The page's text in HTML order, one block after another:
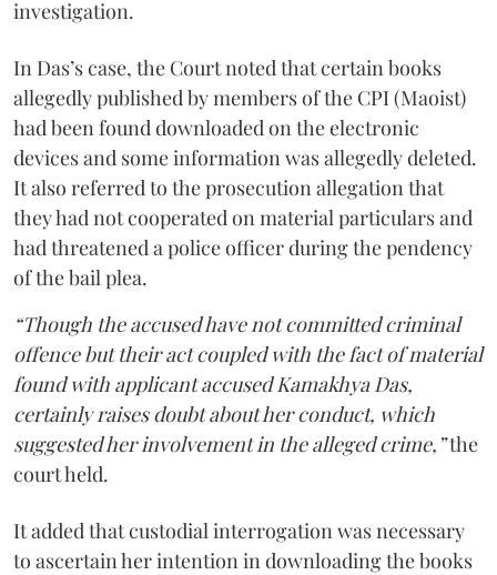
investigation.
In Das’s case, the Court noted that certain books
allegedly published by members of the CPI (Maoist)
had been found downloaded on the electronic
devices and some information was allegedly deleted.
It also referred to the prosecution allegation that
they had not cooperated on material particulars and
had threatened a police officer during the pendency
of the bail plea.
“Though the accused have not committed criminal
offence but their act coupled with the fact of material
found with applicant accused Kamakhya Das,
certainly raises doubt about her conduct, which
suggested her involvement in the alleged crime,”the
court held.
It added that custodial interrogation was necessary
to ascertain her intention in downloading the books